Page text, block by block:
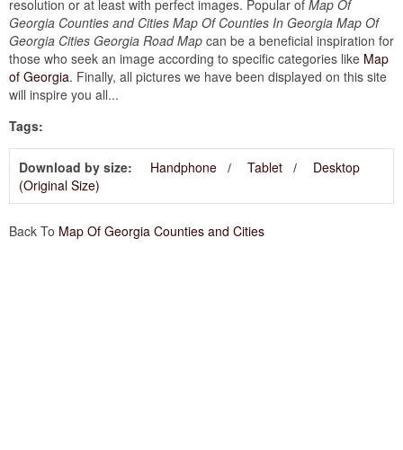
resolution or at least with perfect images. Popular of Map Of
Georgia Counties and Cities Map Of Counties In Georgia Map Of
Georgia Cities Georgia Road Map can be a beneficial inspiration for
those who seek an image according to specific categories like Map
of Georgia. Finally, all pictures we have been displayed on this site
will inspire you all...
Tags:
Download by size: Handphone Tablet
Desktop
(Original Size)
Back To Map Of Georgia Counties and Cities